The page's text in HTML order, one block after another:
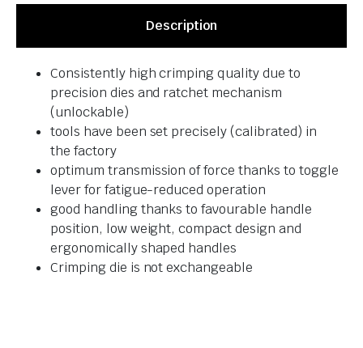
Description
Consistently high crimping quality due to
precision dies and ratchet mechanism
(unlockable)
tools have been set precisely (calibrated) in
the factory
optimum transmission of force thanks to toggle
lever for fatigue-reduced operation
good handling thanks to favourable handle
position, low weight, compact design and
ergonomically shaped handles
Crimping die is not exchangeable